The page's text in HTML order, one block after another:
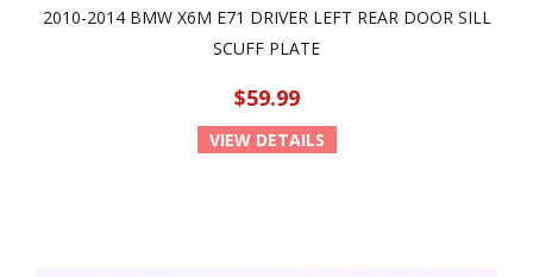
2010-2014 BMW X6M E71 DRIVER LEFT REAR DOOR SILL
SCUFF PLATE
$59.99
VIEW DETAILS